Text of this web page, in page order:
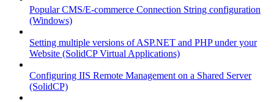
Popular CMS/E-commerce Connection String configuration
(Windows)
Setting multiple versions of ASP.NET and PHP under your
Website (SolidCP Virtual Applications)
Configuring IIS Remote Management on a Shared Server
(SolidCP)